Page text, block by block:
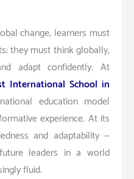
change, learners must
they must think globally,
adapt confidently. At
International School in
education model
experience. At its
and adaptability —
leaders in a world
fluid.